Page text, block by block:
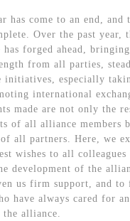
has come to an end,
Over the past year, t
has forged ahead,
from all parties,
initiatives, especially
international
made are not only the
of all alliance members
all partners. Here, we
wishes to all
development of the
us firm support, and
have always cared for
the alliance.